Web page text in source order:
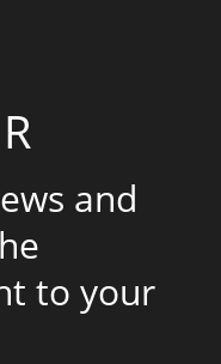
and
to your